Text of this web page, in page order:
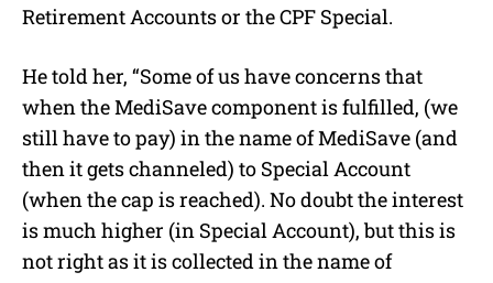
Retirement Accounts or the CPF Special.
He told her, “Some of us have concerns that
when the MediSave component is fulfilled, (we
still have to pay) in the name of MediSave (and
then it gets channeled) to Special Account
(when the cap is reached). No doubt the interest
is much higher (in Special Account), but this is
not right as it is collected in the name of